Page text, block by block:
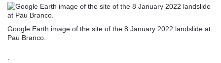
Google Earth image of the site of the 8 January 2022 landslide at
Pau Branco.